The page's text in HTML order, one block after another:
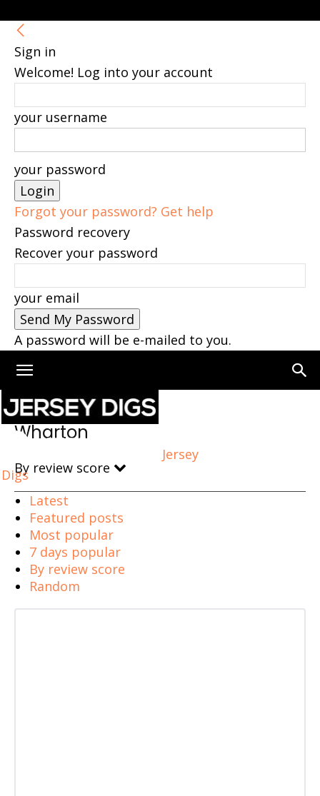
Sign in
Welcome! Log into your account
your username
your password
Forgot your password? Get help
Password recovery
Recover your password
your email
A password will be e-mailed to you.
Jersey
Digs
Home Wharton
Wharton
By review score
Latest
Featured posts
Most popular
7 days popular
By review score
Random